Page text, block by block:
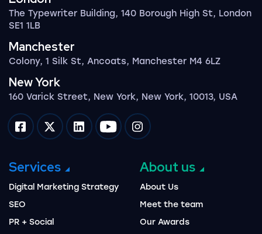
The Typewriter Building, 140 Borough High St, London
SE1 1LB
Manchester
Colony, 1 Silk St, Ancoats, Manchester M4 6LZ
New York
160 Varick Street, New York, New York, 10013, USA
Impression on facebook
Impression on twitter
Impression on linkedin
Impression on youtube
Impression on instagram
Services
Digital Marketing Strategy
SEO
PR + Social
About us
About Us
Meet the team
Our Awards